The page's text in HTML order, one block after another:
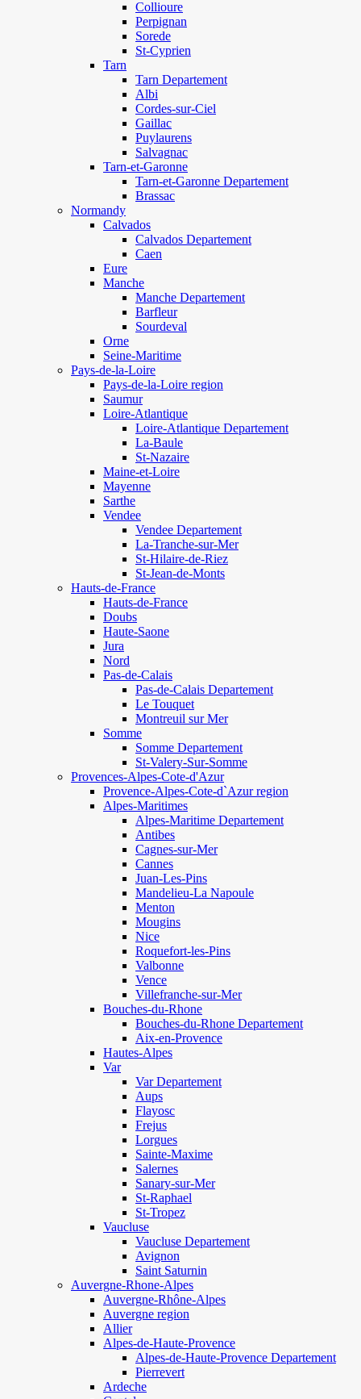
Collioure
Perpignan
Sorede
St-Cyprien
Tarn
Tarn Departement
Albi
Cordes-sur-Ciel
Gaillac
Puylaurens
Salvagnac
Tarn-et-Garonne
Tarn-et-Garonne Departement
Brassac
Normandy
Calvados
Calvados Departement
Caen
Eure
Manche
Manche Departement
Barfleur
Sourdeval
Orne
Seine-Maritime
Pays-de-la-Loire
Pays-de-la-Loire region
Saumur
Loire-Atlantique
Loire-Atlantique Departement
La-Baule
St-Nazaire
Maine-et-Loire
Mayenne
Sarthe
Vendee
Vendee Departement
La-Tranche-sur-Mer
St-Hilaire-de-Riez
St-Jean-de-Monts
Hauts-de-France
Hauts-de-France
Doubs
Haute-Saone
Jura
Nord
Pas-de-Calais
Pas-de-Calais Departement
Le Touquet
Montreuil sur Mer
Somme
Somme Departement
St-Valery-Sur-Somme
Provences-Alpes-Cote-d'Azur
Provence-Alpes-Cote-d`Azur region
Alpes-Maritimes
Alpes-Maritime Departement
Antibes
Cagnes-sur-Mer
Cannes
Juan-Les-Pins
Mandelieu-La Napoule
Menton
Mougins
Nice
Roquefort-les-Pins
Valbonne
Vence
Villefranche-sur-Mer
Bouches-du-Rhone
Bouches-du-Rhone Departement
Aix-en-Provence
Hautes-Alpes
Var
Var Departement
Aups
Flayosc
Frejus
Lorgues
Sainte-Maxime
Salernes
Sanary-sur-Mer
St-Raphael
St-Tropez
Vaucluse
Vaucluse Departement
Avignon
Saint Saturnin
Auvergne-Rhone-Alpes
Auvergne-Rhône-Alpes
Auvergne region
Allier
Alpes-de-Haute-Provence
Alpes-de-Haute-Provence Departement
Pierrevert
Ardeche